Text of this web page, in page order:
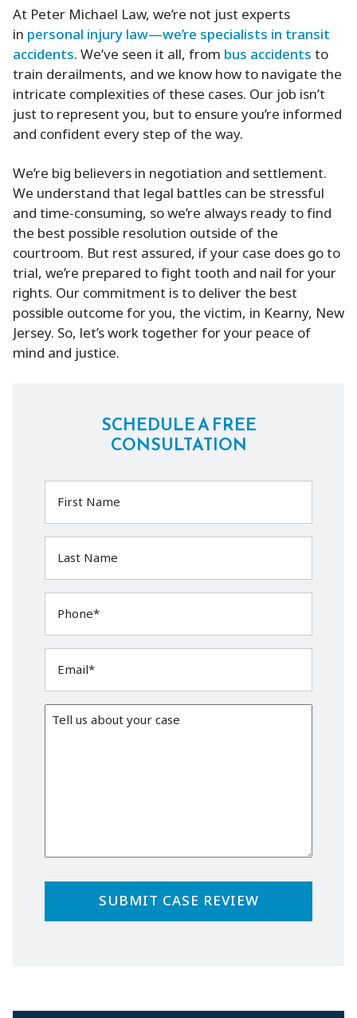
At Peter Michael Law, we’re not just experts
inpersonal injury law—we’re specialists in transit
accidents. We’ve seen it all, frombus accidentsto
train derailments, and we know how to navigate the
intricate complexities of these cases. Our job isn’t
just to represent you, but to ensure you’re informed
and confident every step of the way.
We’re big believers in negotiation and settlement.
We understand that legal battles can be stressful
and time-consuming, so we’re always ready to find
the best possible resolution outside of the
courtroom. But rest assured, if your case does go to
trial, we’re prepared to fight tooth and nail for your
rights. Our commitment is to deliver the best
possible outcome for you, the victim, in Kearny, New
Jersey. So, let’s work together for your peace of
mind and justice.
SCHEDULE A FREE
CONSULTATION